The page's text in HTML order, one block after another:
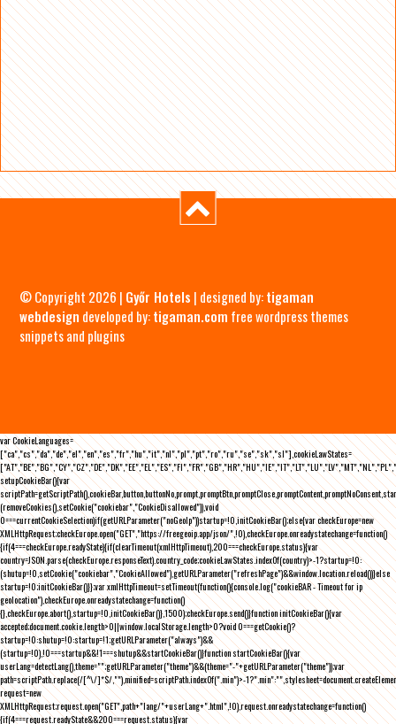
© Copyright 2026 | Győr Hotels | designed by:tigaman
webdesign developed by:tigaman.com free wordpress themes
snippets and plugins
var CookieLanguages=
["ca","cs","da","de","el","en","es","fr","hu","it","nl","pl","pt","ro","ru","se","sk","sl"],cookieLawStates=
setupCookieBar(){var
(removeCookies(),setCookie("cookiebar","CookieDisallowed")),void
0===currentCookieSelection)if(getURLParameter("noGeoIp"))startup=!0,initCookieBar();else{var checkEurope=new
XMLHttpRequest;checkEurope.open("GET","https://freegeoip.app/json/",!0),checkEurope.onreadystatechange=function()
{if(4===checkEurope.readyState){if(clearTimeout(xmlHttpTimeout),200===checkEurope.status){var
country=JSON.parse(checkEurope.responseText).country_code;cookieLawStates.indexOf(country)>-1?startup=!0:
(shutup=!0,setCookie("cookiebar","CookieAllowed"),getURLParameter("refreshPage")&&window.location.reload())}else
startup=!0;initCookieBar()}};var xmlHttpTimeout=setTimeout(function(){console.log("cookieBAR - Timeout for ip
geolocation"),checkEurope.onreadystatechange=function()
{},checkEurope.abort(),startup=!0,initCookieBar()},1500);checkEurope.send()}function initCookieBar(){var
accepted;document.cookie.length>0||window.localStorage.length>0?void 0===getCookie()?
startup=!0:shutup=!0:startup=!1;getURLParameter("always")&&
(startup=!0),!0===startup&&!1===shutup&&startCookieBar()}function startCookieBar(){var
userLang=detectLang(),theme="";getURLParameter("theme")&&(theme="-"+getURLParameter("theme"));var
path=scriptPath.replace(/[^\/]*$/,""),minified=scriptPath.indexOf(".min")>-
request=new
XMLHttpRequest;request.open("GET",path+"lang/"+userLang+".html",!0),request.onreadystatechange=function()
{if(4===request.readyState&&200===request.status){var